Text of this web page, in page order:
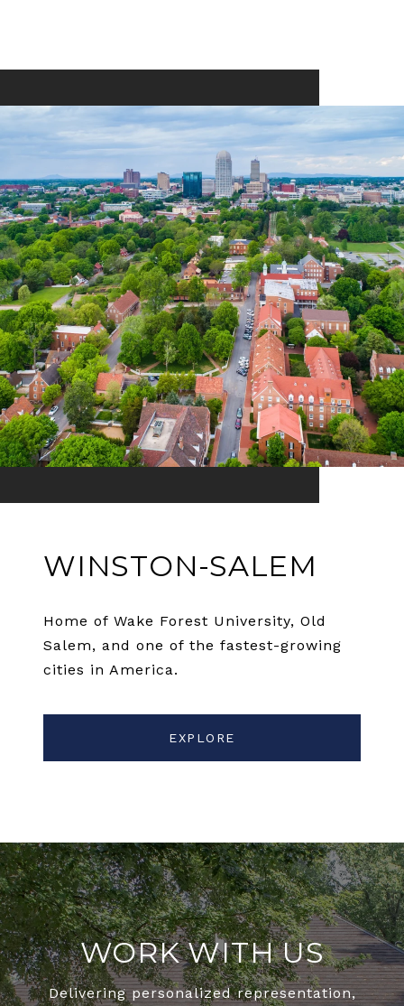
WINSTON-SALEM
Home of Wake Forest University, Old
Salem, and one of the fastest-growing
cities in America.
EXPLORE
WORK WITH US
Delivering personalized representation,